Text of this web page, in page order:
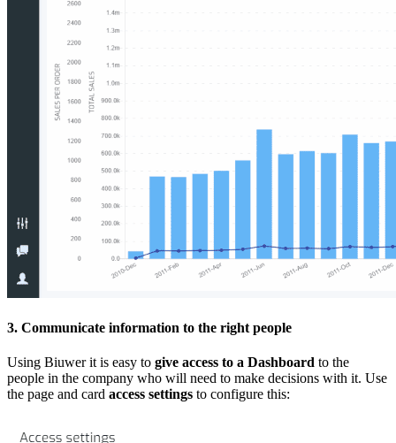
3. Communicate information to the right people
Using Biuwer it is easy to give access to a Dashboard to the
people in the company who will need to make decisions with it. Use
the page and card access settings to configure this: